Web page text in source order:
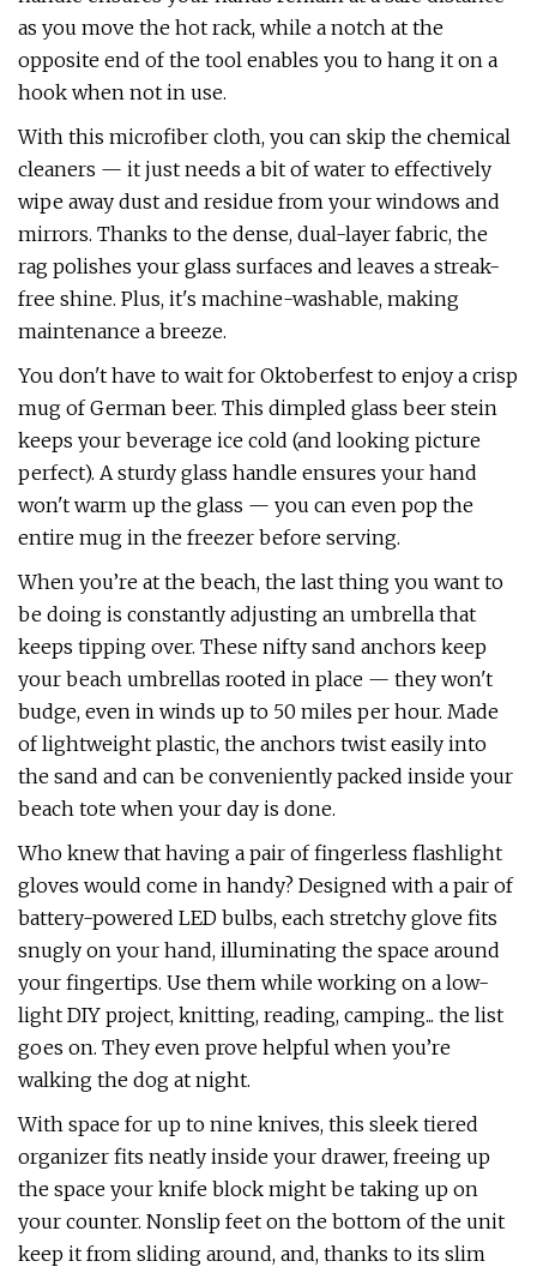
as you move the hot rack, while a notch at the
opposite end of the tool enables you to hang it on a
hook when not in use.
With this microfiber cloth, you can skip the chemical
cleaners — it just needs a bit of water to effectively
wipe away dust and residue from your windows and
mirrors. Thanks to the dense, dual-layer fabric, the
rag polishes your glass surfaces and leaves a streak-
free shine. Plus, it's machine-washable, making
maintenance a breeze.
You don't have to wait for Oktoberfest to enjoy a crisp
mug of German beer. This dimpled glass beer stein
keeps your beverage ice cold (and looking picture
perfect). A sturdy glass handle ensures your hand
won't warm up the glass — you can even pop the
entire mug in the freezer before serving.
When you’re at the beach, the last thing you want to
be doing is constantly adjusting an umbrella that
keeps tipping over. These nifty sand anchors keep
your beach umbrellas rooted in place — they won't
budge, even in winds up to 50 miles per hour. Made
of lightweight plastic, the anchors twist easily into
the sand and can be conveniently packed inside your
beach tote when your day is done.
Who knew that having a pair of fingerless flashlight
gloves would come in handy? Designed with a pair of
battery-powered LED bulbs, each stretchy glove fits
snugly on your hand, illuminating the space around
your fingertips. Use them while working on a low-
light DIY project, knitting, reading, camping... the list
goes on. They even prove helpful when you’re
walking the dog at night.
With space for up to nine knives, this sleek tiered
organizer fits neatly inside your drawer, freeing up
the space your knife block might be taking up on
your counter. Nonslip feet on the bottom of the unit
keep it from sliding around, and, thanks to its slim